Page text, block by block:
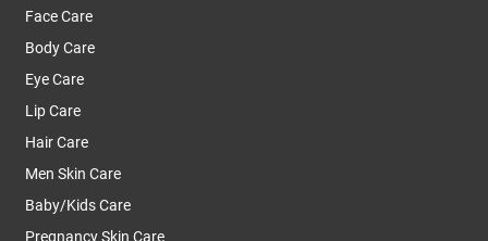
Face Care
Body Care
Eye Care
Lip Care
Hair Care
Men Skin Care
Baby/Kids Care
Pregnancy Skin Care